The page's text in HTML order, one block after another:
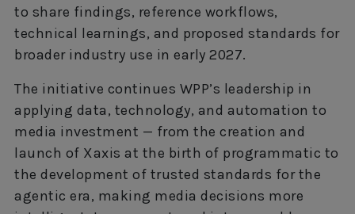
to share findings, reference workflows,
technical learnings, and proposed standards for
broader industry use in early 2027.
The initiative continues WPP’s leadership in
applying data, technology, and automation to
media investment — from the creation and
launch of Xaxis at the birth of programmatic to
the development of trusted standards for the
agentic era, making media decisions more